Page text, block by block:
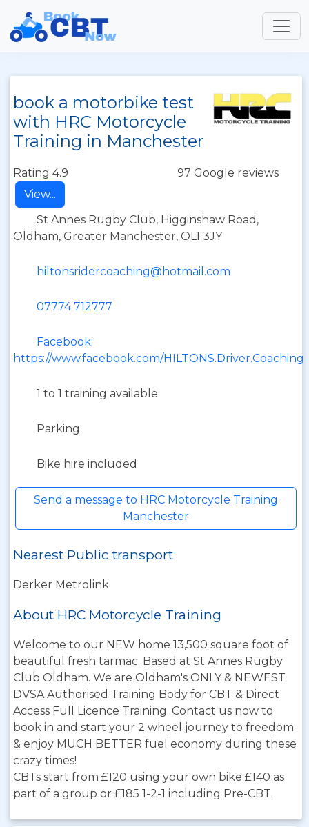
book a motorbike test
with HRC Motorcycle
Training in Manchester
Rating 4.9
97 Google reviews
View...
St Annes Rugby Club, Higginshaw Road,
Oldham, Greater Manchester, OL1 3JY
hiltonsridercoaching@hotmail.com
07774 712777
Facebook:
https://www.facebook.com/HILTONS.Driver.Coaching
1 to 1 training available
Parking
Bike hire included
Send a message to HRC Motorcycle Training
Manchester
Nearest Public transport
Derker Metrolink
About HRC Motorcycle Training
Welcome to our NEW home 13,500 square foot of
beautiful fresh tarmac. Based at St Annes Rugby
Club Oldham. We are Oldham's ONLY & NEWEST
DVSA Authorised Training Body for CBT & Direct
Access Full Licence Training. Contact us now to
book in and start your 2 wheel journey to freedom
& enjoy MUCH BETTER fuel economy during these
crazy times!
CBTs start from £120 using your own bike £140 as
part of a group or £185 1-2-1 including Pre-CBT.